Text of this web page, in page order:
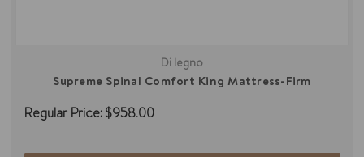
Di legno
Supreme Spinal Comfort King Mattress-Firm
Regular Price:$958.00